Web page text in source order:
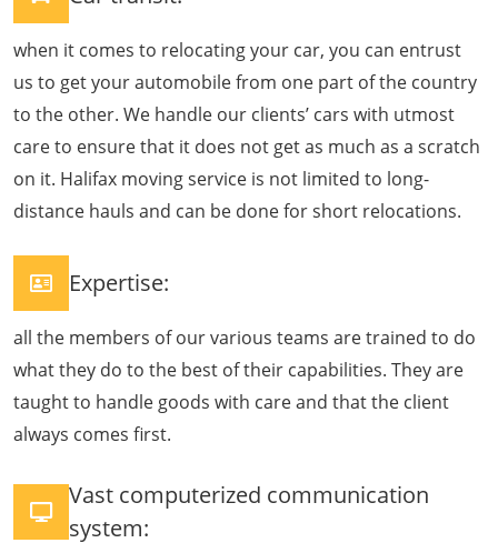
when it comes to relocating your car, you can entrust
us to get your automobile from one part of the country
to the other. We handle our clients’ cars with utmost
care to ensure that it does not get as much as a scratch
on it. Halifax moving service is not limited to long-
distance hauls and can be done for short relocations.
Expertise:
all the members of our various teams are trained to do
what they do to the best of their capabilities. They are
taught to handle goods with care and that the client
always comes first.
Vast computerized communication
system: